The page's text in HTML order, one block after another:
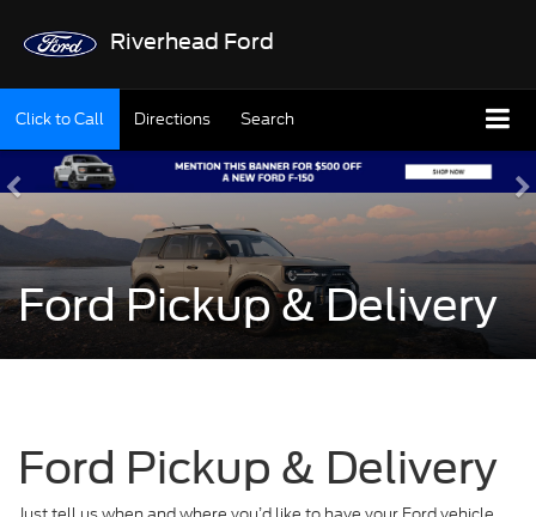
Riverhead Ford
Click to Call Directions Search
Ford Pickup & Delivery
Ford Pickup & Delivery